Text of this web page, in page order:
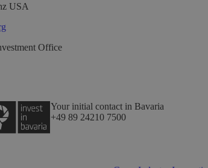
USA
Office
Your initial contact in Bavaria
+49 89 24210 7500